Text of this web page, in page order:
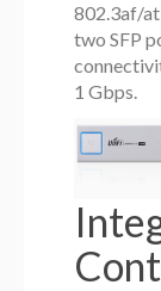
802.3af/at
two SFP
1 Gbps.